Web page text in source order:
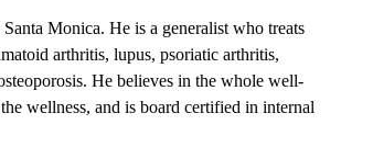
Monica. He is a generalist who treats
arthritis, lupus, psoriatic arthritis,
He believes in the whole well-
wellness, and is board certified in internal